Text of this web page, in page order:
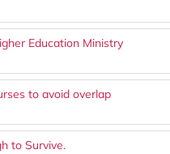
Education Ministry
to avoid overlap
to Survive.